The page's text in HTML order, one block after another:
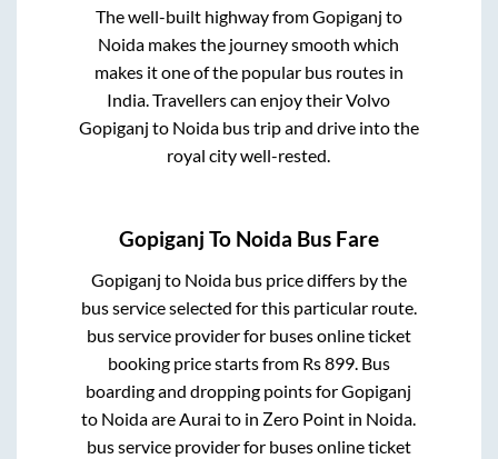
The well-built highway fromGopiganj to
Noida makes the journey smooth which
makes it one of the popular bus routes in
India. Travellers can enjoy their Volvo
Gopiganj to Noidabus trip and drive into the
royal city well-rested.
Gopiganj To Noida Bus Fare
Gopiganj to Noidabus price differs by the
bus service selected for this particular route.
bus service provider for buses online ticket
booking price starts from Rs899. Bus
boarding and dropping points forGopiganj
to NoidaareAurai to in Zero Point in Noida.
bus service provider for buses online ticket